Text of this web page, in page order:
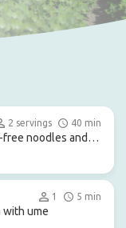
2 servings 40 min
noodles and
1 5 min
with ume